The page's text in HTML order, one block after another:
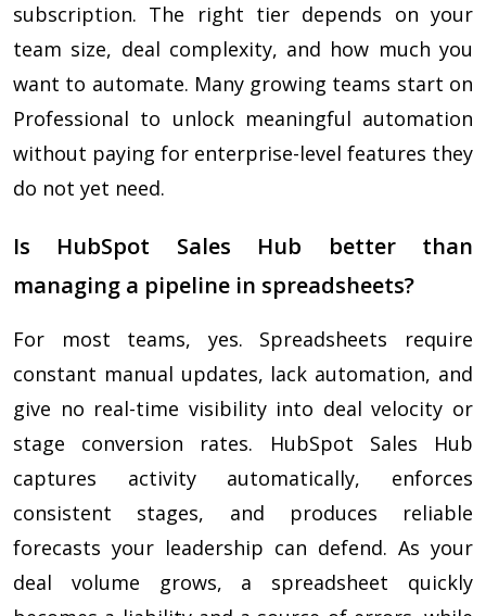
subscription. The right tier depends on your
team size, deal complexity, and how much you
want to automate. Many growing teams start on
Professional to unlock meaningful automation
without paying for enterprise-level features they
do not yet need.
Is HubSpot Sales Hub better than
managing a pipeline in spreadsheets?
For most teams, yes. Spreadsheets require
constant manual updates, lack automation, and
give no real-time visibility into deal velocity or
stage conversion rates. HubSpot Sales Hub
captures activity automatically, enforces
consistent stages, and produces reliable
forecasts your leadership can defend. As your
deal volume grows, a spreadsheet quickly